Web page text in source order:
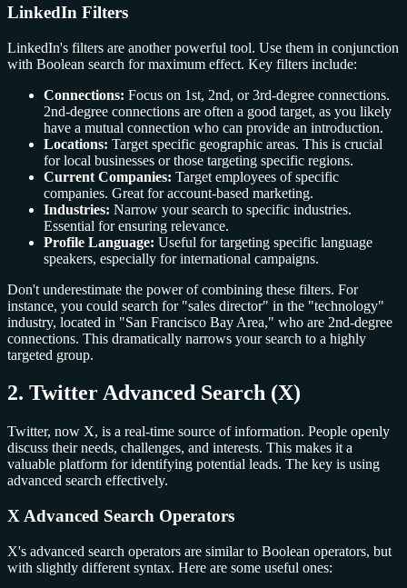
LinkedIn Filters
LinkedIn's filters are another powerful tool. Use them in conjunction
with Boolean search for maximum effect. Key filters include:
Connections: Focus on 1st, 2nd, or 3rd-degree connections.
2nd-degree connections are often a good target, as you likely
have a mutual connection who can provide an introduction.
Locations: Target specific geographic areas. This is crucial
for local businesses or those targeting specific regions.
Current Companies: Target employees of specific
companies. Great for account-based marketing.
Industries: Narrow your search to specific industries.
Essential for ensuring relevance.
Profile Language: Useful for targeting specific language
speakers, especially for international campaigns.
Don't underestimate the power of combining these filters. For
instance, you could search for "sales director" in the "technology"
industry, located in "San Francisco Bay Area," who are 2nd-degree
connections. This dramatically narrows your search to a highly
targeted group.
2. Twitter Advanced Search (X)
Twitter, now X, is a real-time source of information. People openly
discuss their needs, challenges, and interests. This makes it a
valuable platform for identifying potential leads. The key is using
advanced search effectively.
X Advanced Search Operators
X's advanced search operators are similar to Boolean operators, but
with slightly different syntax. Here are some useful ones: